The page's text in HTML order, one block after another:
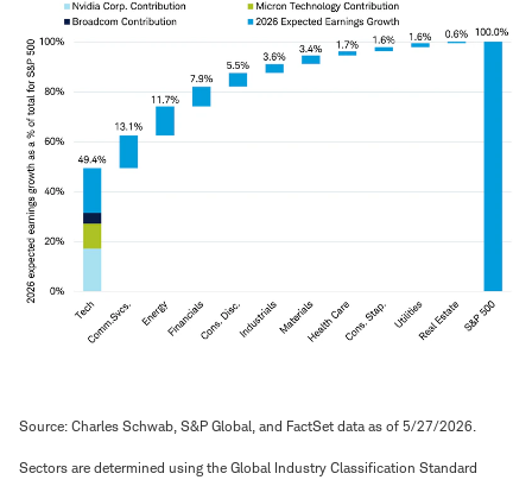
Source: Charles Schwab, S&P Global, and FactSet data as of 5/27/2026.
Sectors are determined using the Global Industry Classification Standard